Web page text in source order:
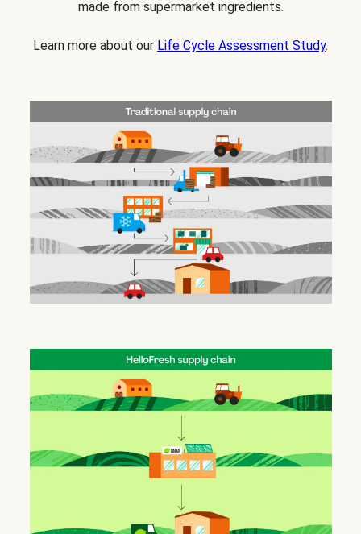
made from supermarket ingredients.
Learn more about our Life Cycle Assessment Study.